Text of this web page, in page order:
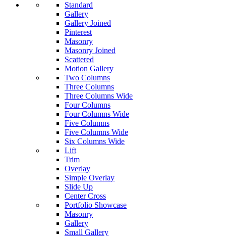
Standard
Gallery
Gallery Joined
Pinterest
Masonry
Masonry Joined
Scattered
Motion Gallery
Two Columns
Three Columns
Three Columns Wide
Four Columns
Four Columns Wide
Five Columns
Five Columns Wide
Six Columns Wide
Lift
Trim
Overlay
Simple Overlay
Slide Up
Center Cross
Portfolio Showcase
Masonry
Gallery
Small Gallery